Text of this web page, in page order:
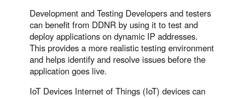
Development and Testing Developers and testers
can benefit from DDNR by using it to test and
deploy applications on dynamic IP addresses.
This provides a more realistic testing environment
and helps identify and resolve issues before the
application goes live.
IoT Devices Internet of Things (IoT) devices can